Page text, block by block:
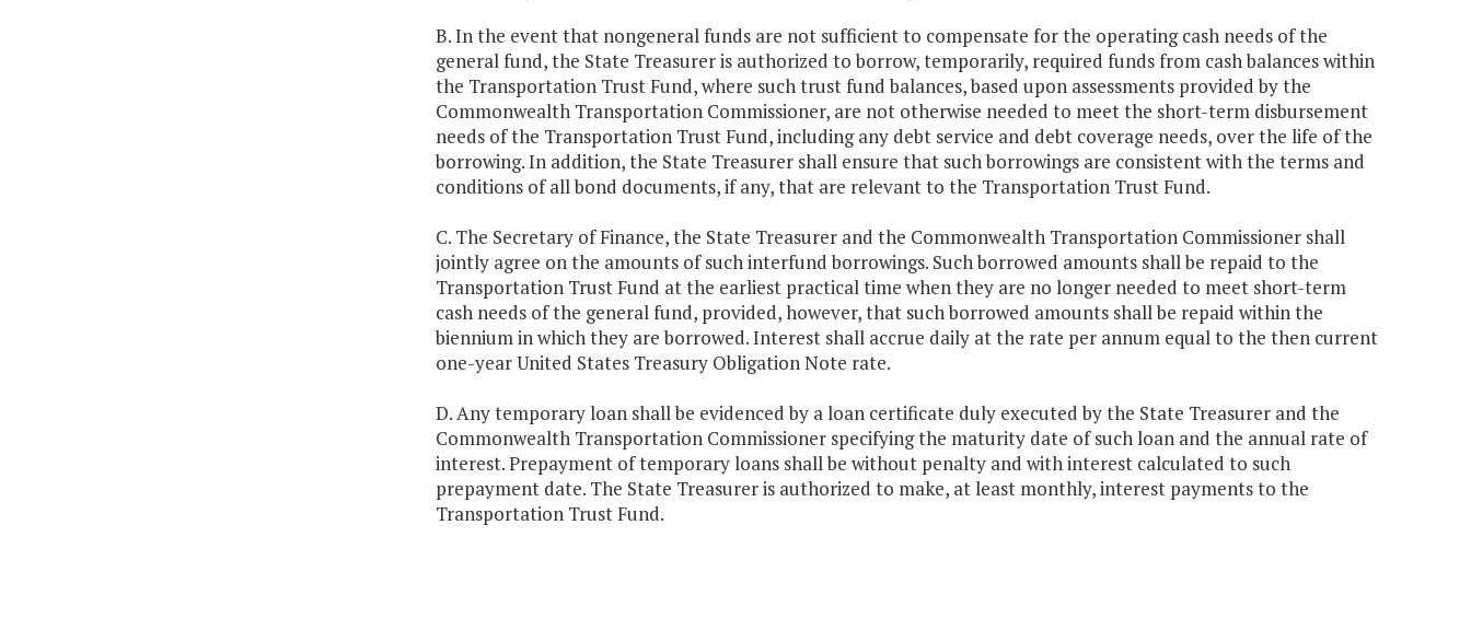
B. In the event that nongeneral funds are not sufficient to compensate for the operating cash needs of the
general fund, the State Treasurer is authorized to borrow, temporarily, required funds from cash balances within
the Transportation Trust Fund, where such trust fund balances, based upon assessments provided by the
Commonwealth Transportation Commissioner, are not otherwise needed to meet the short-term disbursement
needs of the Transportation Trust Fund, including any debt service and debt coverage needs, over the life of the
borrowing. In addition, the State Treasurer shall ensure that such borrowings are consistent with the terms and
conditions of all bond documents, if any, that are relevant to the Transportation Trust Fund.
C. The Secretary of Finance, the State Treasurer and the Commonwealth Transportation Commissioner shall
jointly agree on the amounts of such interfund borrowings. Such borrowed amounts shall be repaid to the
Transportation Trust Fund at the earliest practical time when they are no longer needed to meet short-term
cash needs of the general fund, provided, however, that such borrowed amounts shall be repaid within the
biennium in which they are borrowed. Interest shall accrue daily at the rate per annum equal to the then current
one-year United States Treasury Obligation Note rate.
D. Any temporary loan shall be evidenced by a loan certificate duly executed by the State Treasurer and the
Commonwealth Transportation Commissioner specifying the maturity date of such loan and the annual rate of
interest. Prepayment of temporary loans shall be without penalty and with interest calculated to such
prepayment date. The State Treasurer is authorized to make, at least monthly, interest payments to the
Transportation Trust Fund.